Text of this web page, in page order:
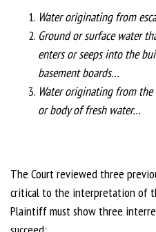
Water originating from
Ground or surface water
enters or seeps into the
basement boards…
Water originating from
or body of fresh water…
The Court reviewed three
critical to the interpretation of
Plaintiff must show three